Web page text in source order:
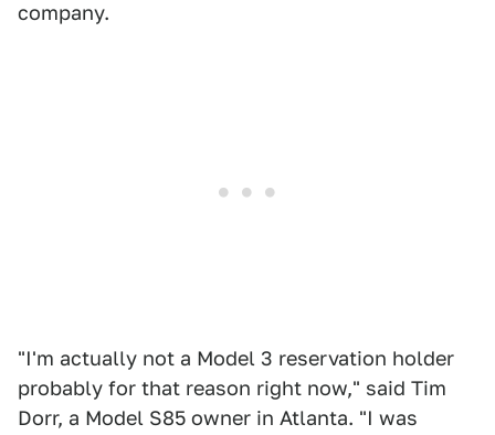
company.
"I'm actually not a Model 3 reservation holder
probably for that reason right now," said Tim
Dorr, a Model S85 owner in Atlanta. "I was